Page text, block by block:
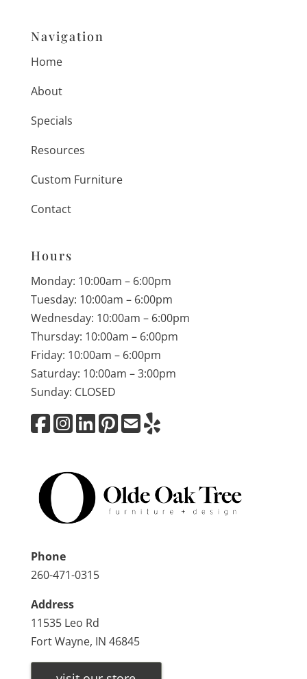
Navigation
Home
About
Specials
Resources
Custom Furniture
Contact
Hours
Monday: 10:00am – 6:00pm
Tuesday: 10:00am – 6:00pm
Wednesday: 10:00am – 6:00pm
Thursday: 10:00am – 6:00pm
Friday: 10:00am – 6:00pm
Saturday: 10:00am – 3:00pm
Sunday: CLOSED
Phone
260-471-0315
Address
11535 Leo Rd
Fort Wayne, IN 46845